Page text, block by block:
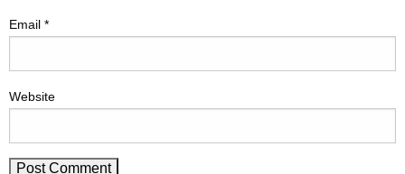
Email *
Website